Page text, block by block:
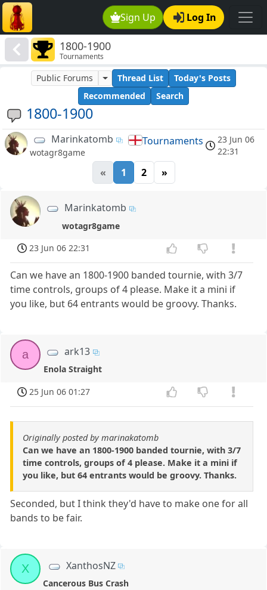
Sign Up Log In
1800-1900
Tournaments
1800-1900
Public Forums Thread List
Today's Posts
Recommended
Search
Marinkatomb
wotagr8game
Tournaments
23 Jun 06
22:31
« 1 2 »
Marinkatomb
wotagr8game
23 Jun 06 22:31
Can we have an 1800-1900 banded tournie, with 3/7
time controls, groups of 4 please. Make it a mini if
you like, but 64 entrants would be groovy. Thanks.
a ark13
Enola Straight
25 Jun 06 01:27
Originally posted by marinakatomb
Can we have an 1800-1900 banded tournie, with 3/7
time controls, groups of 4 please. Make it a mini if
you like, but 64 entrants would be groovy. Thanks.
Seconded, but I think they'd have to make one for all
bands to be fair.
X XanthosNZ
Cancerous Bus Crash